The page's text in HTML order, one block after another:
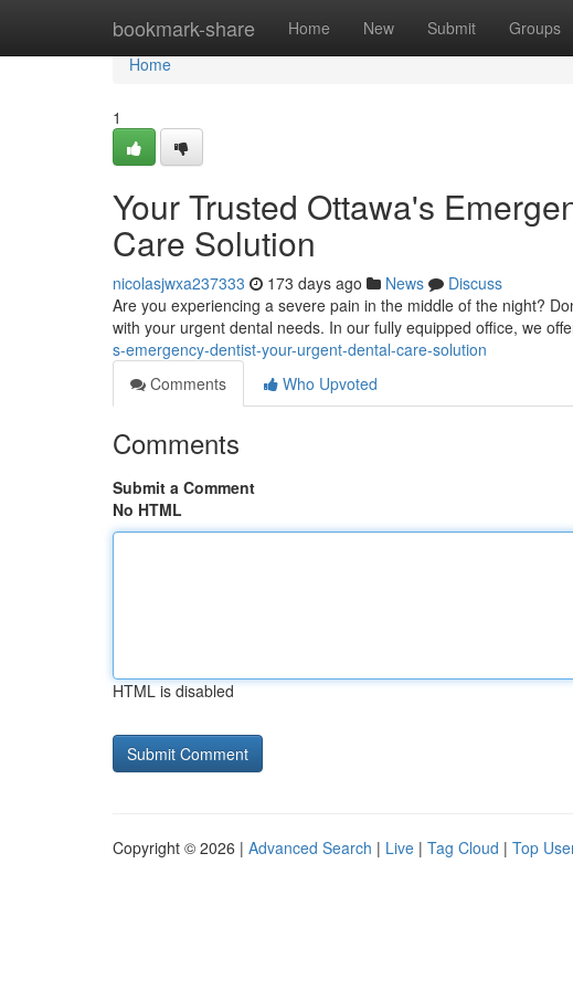
bookmark-share Home New Submit Groups
Home
Home
1
Your Trusted Ottawa's
Care Solution
nicolasjwxa237333 173 days ago News
Discuss
Are you experiencing a severe pain in the middle of the night?
with your urgent dental needs. In our fully equipped office, we
s-emergency-dentist-your-urgent-dental-care-solution
Comments
Who Upvoted
Comments
Submit a Comment
No HTML
HTML is disabled
Copyright © 2026 | Advanced Search | Live | Tag Cloud | Top